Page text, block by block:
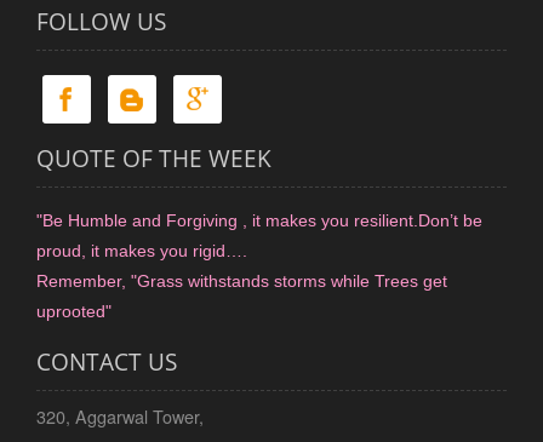
FOLLOW US
QUOTE OF THE WEEK
"Be Humble and Forgiving , it makes you resilient.Don’t be
proud, it makes you rigid….
Remember, "Grass withstands storms while Trees get
uprooted"
CONTACT US
320, Aggarwal Tower,